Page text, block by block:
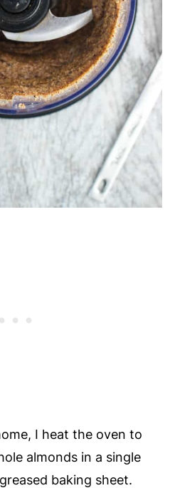
I heat the oven to
almonds in a single
baking sheet.